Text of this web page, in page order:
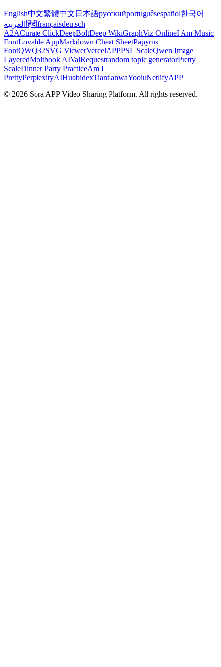
English中文繁體中文 日本語русскийportuguêsespañol한국어
العربيةहिंदीfrançaisdeutsch
A2ACurate ClickDeepBoltDeep WikiGraphViz OnlineI Am Music
FontLovable AppMarkdown Cheat SheetPapyrus
FontQWQ32SVG ViewerVercelAPPPSL ScaleQwen Image
LayeredMoltbook AIValRequestrandom topic generatorPretty
ScaleDinner Party PracticeAm I
PrettyPerplexityAIHuobidexTiantianwaYooiuNetlifyAPP
© 2026 Sora APP Video Sharing Platform. All rights reserved.